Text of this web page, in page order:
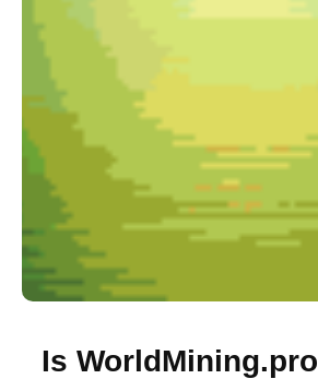
Is WorldMining.pro